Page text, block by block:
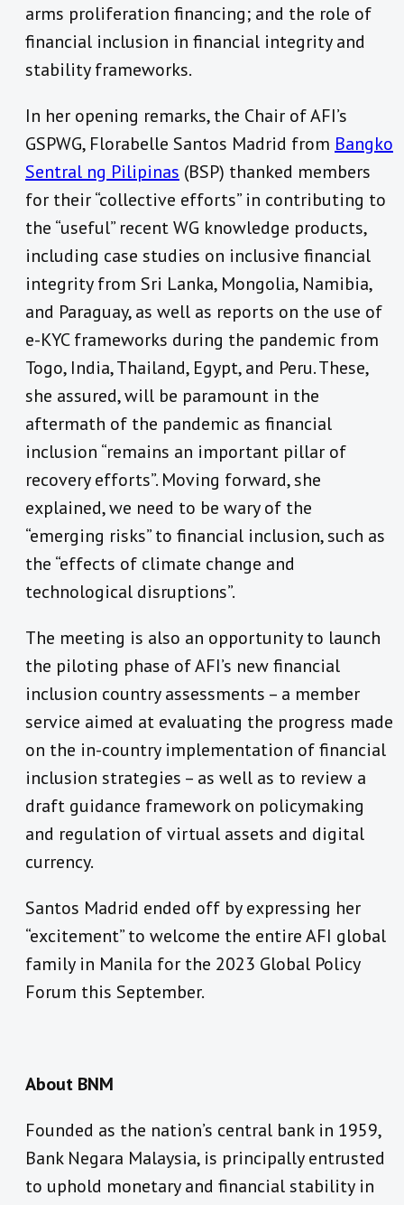
arms proliferation financing; and the role of
financial inclusion in financial integrity and
stability frameworks.
In her opening remarks, the Chair of AFI’s
GSPWG, Florabelle Santos Madrid from Bangko
Sentral ng Pilipinas (BSP) thanked members
for their “collective efforts” in contributing to
the “useful” recent WG knowledge products,
including case studies on inclusive financial
integrity from Sri Lanka, Mongolia, Namibia,
and Paraguay, as well as reports on the use of
e-KYC frameworks during the pandemic from
Togo, India, Thailand, Egypt, and Peru. These,
she assured, will be paramount in the
aftermath of the pandemic as financial
inclusion “remains an important pillar of
recovery efforts”. Moving forward, she
explained, we need to be wary of the
“emerging risks” to financial inclusion, such as
the “effects of climate change and
technological disruptions”.
The meeting is also an opportunity to launch
the piloting phase of AFI’s new financial
inclusion country assessments – a member
service aimed at evaluating the progress made
on the in-country implementation of financial
inclusion strategies – as well as to review a
draft guidance framework on policymaking
and regulation of virtual assets and digital
currency.
Santos Madrid ended off by expressing her
“excitement” to welcome the entire AFI global
family in Manila for the 2023 Global Policy
Forum this September.
About BNM
Founded as the nation’s central bank in 1959,
Bank Negara Malaysia, is principally entrusted
to uphold monetary and financial stability in